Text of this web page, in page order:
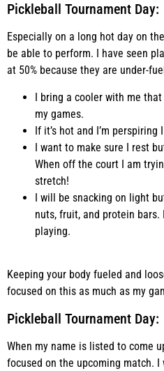
Pickleball Tournament
Especially on a long hot day on
be able to perform. I have seen
at 50% because they are under-
I bring a cooler with me
my games.
If it’s hot and I’m
I want to make sure I rest
When off the court I am
stretch!
I will be snacking on light
nuts, fruit, and protein bars.
playing.
Keeping your body fueled and
focused on this as much as my
Pickleball Tournament
When my name is listed to come
focused on the upcoming match.